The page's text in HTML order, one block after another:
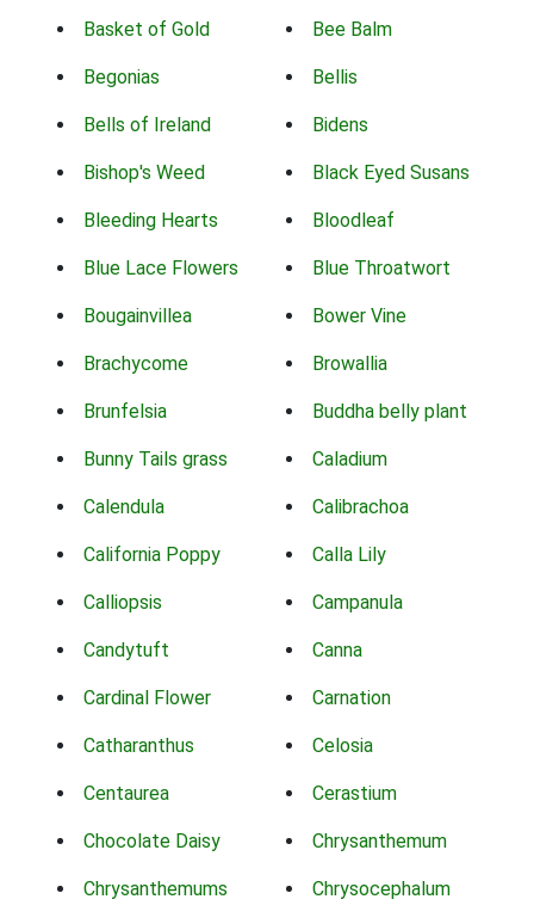
Basket of Gold Bee Balm
Begonias Bellis
Bells of Ireland Bidens
Bishop's Weed Black Eyed Susans
Bleeding Hearts Bloodleaf
Blue Lace Flowers Blue Throatwort
Bougainvillea Bower Vine
Brachycome Browallia
Brunfelsia Buddha belly plant
Bunny Tails grass Caladium
Calendula Calibrachoa
California Poppy Calla Lily
Calliopsis Campanula
Candytuft Canna
Cardinal Flower Carnation
Catharanthus Celosia
Centaurea Cerastium
Chocolate Daisy Chrysanthemum
Chrysanthemums Chrysocephalum